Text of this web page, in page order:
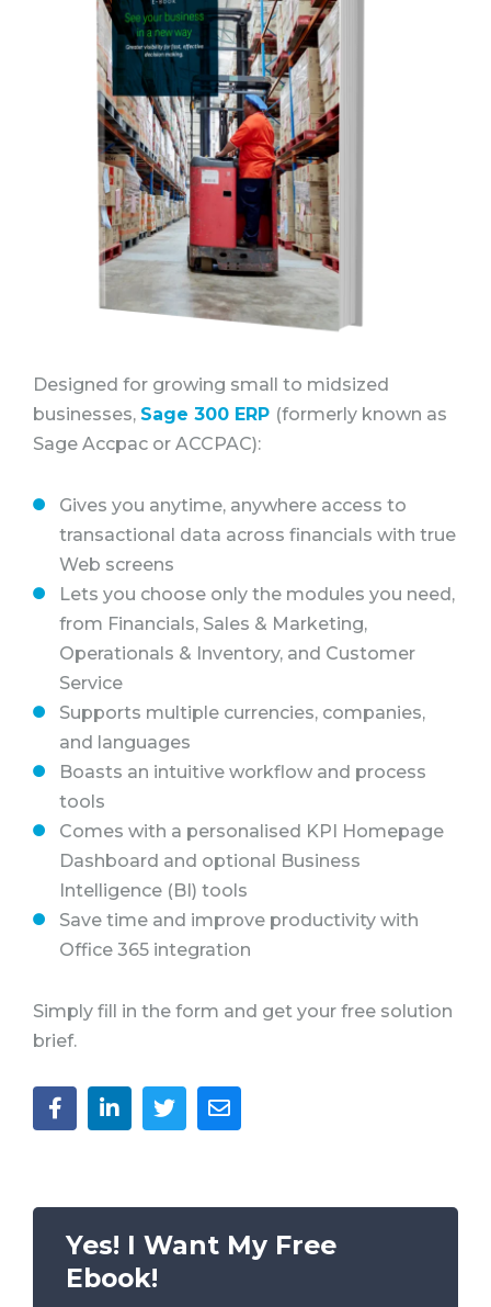
Designed for growing small to midsized
businesses, Sage 300 ERP (formerly known as
Sage Accpac or ACCPAC):
Gives you anytime, anywhere access to
transactional data across financials with true
Web screens
Lets you choose only the modules you need,
from Financials, Sales & Marketing,
Operationals & Inventory, and Customer
Service
Supports multiple currencies, companies,
and languages
Boasts an intuitive workflow and process
tools
Comes with a personalised KPI Homepage
Dashboard and optional Business
Intelligence (BI) tools
Save time and improve productivity with
Office 365 integration
Simply fill in the form and get your free solution
brief.
Yes! I Want My Free
Ebook!